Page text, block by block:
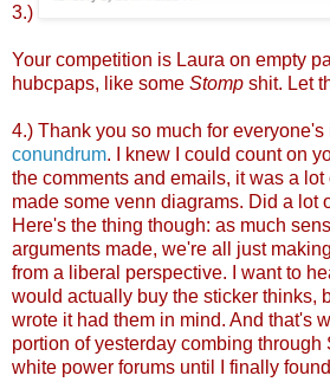
3.)
Your competition is Laura on empty
hubcpaps, like some Stomp shit. Let
4.) Thank you so much for everyone's
conundrum. I knew I could count on
the comments and emails, it was a lot
made some venn diagrams. Did a lot
Here's the thing though: as much
arguments made, we're all just
from a liberal perspective. I want to
would actually buy the sticker thinks,
wrote it had them in mind. And that's
portion of yesterday combing through
white power forums until I finally